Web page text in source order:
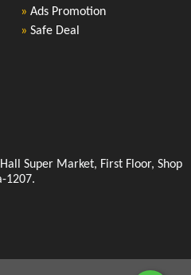
» Ads Promotion
» Safe Deal
Super Market, First Floor, Shop
1207.